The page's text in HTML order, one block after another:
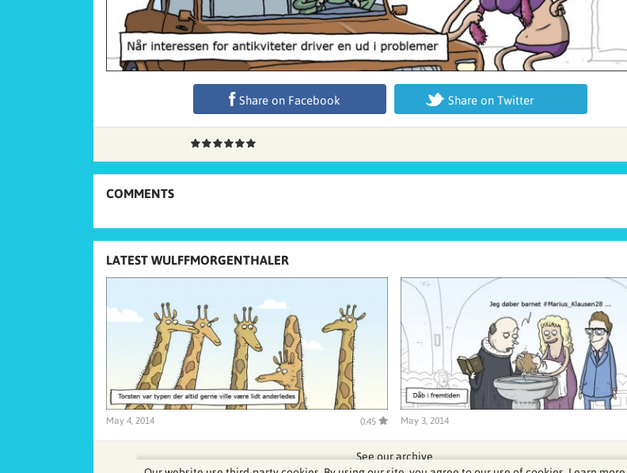
Share on Facebook Share on Twitter
COMMENTS
LATEST WULFFMORGENTHALER
May 4, 2014 0.45 May 3, 2014
See our archive